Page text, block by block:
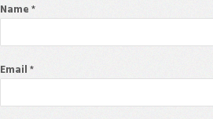
Name*
Email*